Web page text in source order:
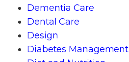
Dementia Care
Dental Care
Design
Diabetes Management